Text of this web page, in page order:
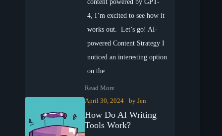
content powered by GPT-
4, I’m excited to see how it
works out. Let’s go! AI-
powered Content Strategy I
noticed an interesting option
on the
Read More
April 30, 2024
byJen
How Do AI Writing
Tools Work?